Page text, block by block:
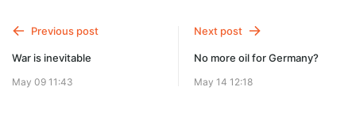
UNLOCK POST
Previous post
War is inevitable
May 09 11:43
Next post
No more oil for Germany?
May 14 12:18